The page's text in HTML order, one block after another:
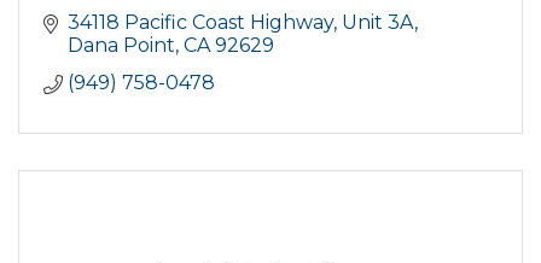
34118 Pacific Coast Highway, Unit 3A
Dana Point CA 92629
(949) 758-0478